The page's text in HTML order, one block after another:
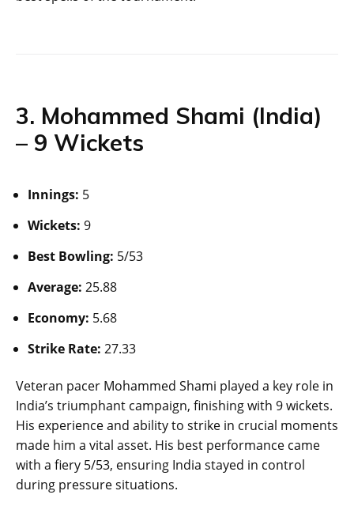
3. Mohammed Shami (India)
– 9 Wickets
Innings: 5
Wickets: 9
Best Bowling: 5/53
Average: 25.88
Economy: 5.68
Strike Rate: 27.33
Veteran pacer Mohammed Shami played a key role in
India’s triumphant campaign, finishing with 9 wickets.
His experience and ability to strike in crucial moments
made him a vital asset. His best performance came
with a fiery 5/53, ensuring India stayed in control
during pressure situations.